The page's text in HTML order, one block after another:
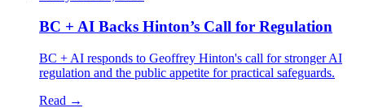
BC + AI Backs Hinton’s Call for Regulation
BC + AI responds to Geoffrey Hinton's call for stronger AI
regulation and the public appetite for practical safeguards.
Read →